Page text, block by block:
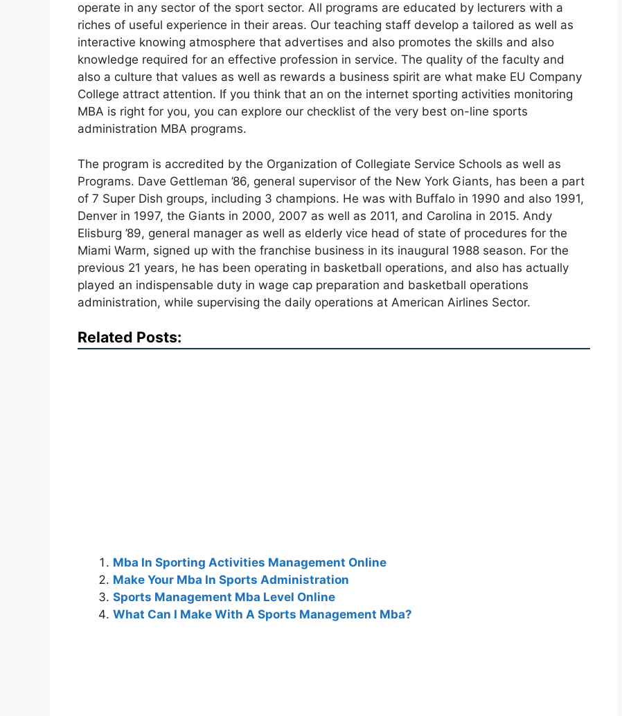
operate in any sector of the sport sector. All programs are educated by lecturers with a
riches of useful experience in their areas. Our teaching staff develop a tailored as well as
interactive knowing atmosphere that advertises and also promotes the skills and also
knowledge required for an effective profession in service. The quality of the faculty and
also a culture that values as well as rewards a business spirit are what make EU Company
College attract attention. If you think that an on the internet sporting activities monitoring
MBA is right for you, you can explore our checklist of the very best on-line sports
administration MBA programs.
The program is accredited by the Organization of Collegiate Service Schools as well as
Programs. Dave Gettleman ’86, general supervisor of the New York Giants, has been a part
of 7 Super Dish groups, including 3 champions. He was with Buffalo in 1990 and also 1991,
Denver in 1997, the Giants in 2000, 2007 as well as 2011, and Carolina in 2015. Andy
Elisburg ’89, general manager as well as elderly vice head of state of procedures for the
Miami Warm, signed up with the franchise business in its inaugural 1988 season. For the
previous 21 years, he has been operating in basketball operations, and also has actually
played an indispensable duty in wage cap preparation and basketball operations
administration, while supervising the daily operations at American Airlines Sector.
Related Posts:
Mba In Sporting Activities Management Online
Make Your Mba In Sports Administration
Sports Management Mba Level Online
What Can I Make With A Sports Management Mba?